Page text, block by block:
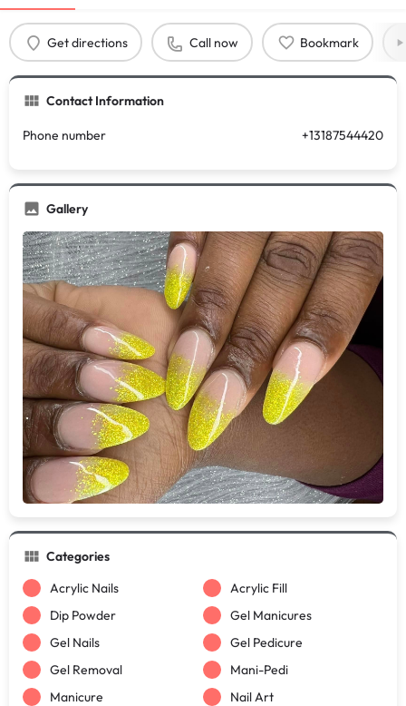
Get directions Call now Bookmark
Contact Information
Phone number +13187544420
Gallery
Categories
Acrylic Nails
Acrylic Fill
Dip Powder
Gel Manicures
Gel Nails
Gel Pedicure
Gel Removal
Mani-Pedi
Manicure
Nail Art